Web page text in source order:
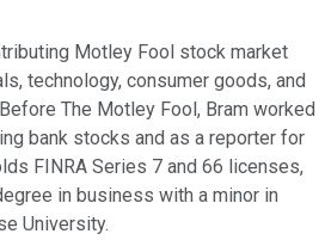
Motley Fool stock market
technology, consumer goods, and
The Motley Fool, Bram worked
bank stocks and as a reporter for
FINRA Series 7 and 66 licenses,
in business with a minor in
University.